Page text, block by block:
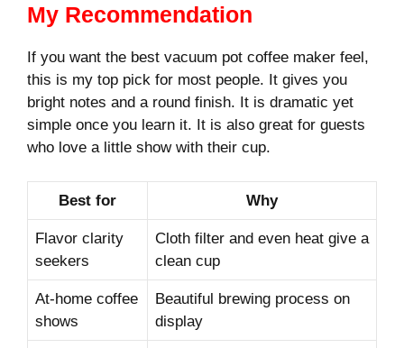
My Recommendation
If you want the best vacuum pot coffee maker feel,
this is my top pick for most people. It gives you
bright notes and a round finish. It is dramatic yet
simple once you learn it. It is also great for guests
who love a little show with their cup.
Best for Why
Flavor clarity
seekers
Cloth filter and even heat give a
clean cup
At‑home coffee
shows
Beautiful brewing process on
display